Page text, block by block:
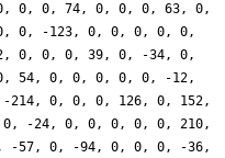
0, 0, 74, 0, 0, 0, 63, 0,
0, -123, 0, 0, 0, 0, 0,
0, 0, 0, 39, 0, -34, 0,
54, 0, 0, 0, 0, 0, -12,
0, 0, 0, 126, 0, 152,
-24, 0, 0, 0, 0, 0, 210,
57, 0, -94, 0, 0, 0, -36,